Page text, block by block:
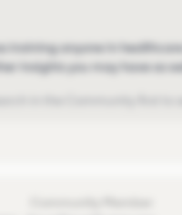
training anyone in
insights you may have as